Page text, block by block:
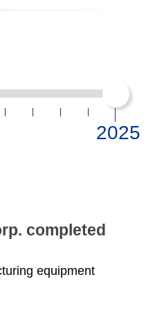
completed
equipment